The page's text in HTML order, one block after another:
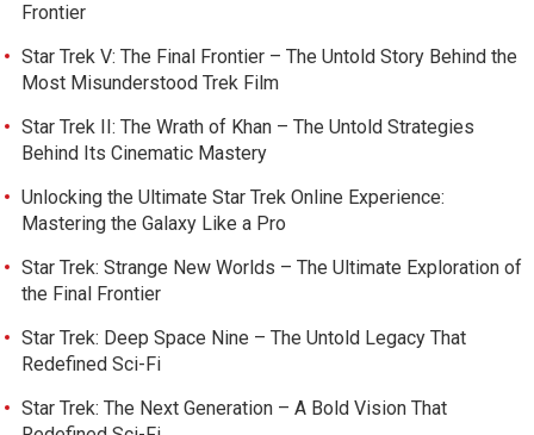
Frontier
Star Trek V: The Final Frontier – The Untold Story Behind the
Most Misunderstood Trek Film
Star Trek II: The Wrath of Khan – The Untold Strategies
Behind Its Cinematic Mastery
Unlocking the Ultimate Star Trek Online Experience:
Mastering the Galaxy Like a Pro
Star Trek: Strange New Worlds – The Ultimate Exploration of
the Final Frontier
Star Trek: Deep Space Nine – The Untold Legacy That
Redefined Sci-Fi
Star Trek: The Next Generation – A Bold Vision That